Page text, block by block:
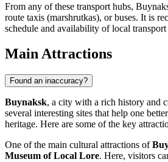
From any of these transport hubs,
route taxis (marshrutkas), or buses. It is
schedule and availability of local transport
Main Attractions
Found an inaccuracy?
Buynaksk, a city with a rich history and
several interesting sites that help one
heritage. Here are some of the key
One of the main cultural attractions of
Museum of Local Lore. Here, visitors